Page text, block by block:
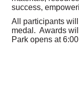
success,
All participants
medal. Awards
Park opens at